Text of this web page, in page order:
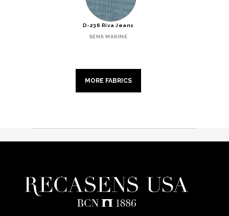
D-236 Riva Jeans
SENS MARINE
MORE FABRICS